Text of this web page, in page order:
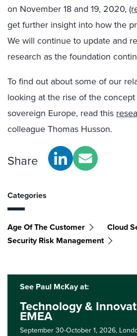
on November 18 and 19, 2020,
get further insight into how the
We will continue to update and
research as the foundation
To find out about some of our
looking at the rise of the
sovereign Europe, read this
colleague Thomas Husson.
Share
Categories
Age Of The Customer
Cloud
Security Risk Management
See Paul McKay at:
Technology &
EMEA
September 30-October 1, 2026,